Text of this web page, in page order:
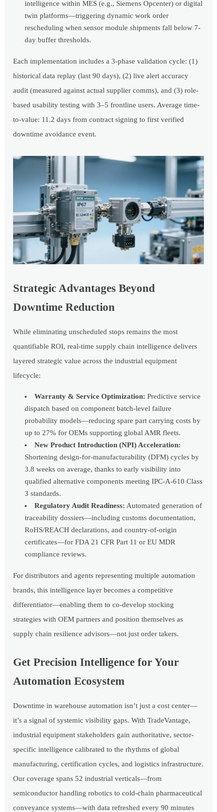
intelligence within MES (e.g., Siemens Opcenter) or digital
twin platforms—triggering dynamic work order
rescheduling when sensor module shipments fall below 7-
day buffer thresholds.
Each implementation includes a 3-phase validation cycle: (1)
historical data replay (last 90 days), (2) live alert accuracy
audit (measured against actual supplier comms), and (3) role-
based usability testing with 3–5 frontline users. Average time-
to-value: 11.2 days from contract signing to first verified
downtime avoidance event.
Strategic Advantages Beyond
Downtime Reduction
While eliminating unscheduled stops remains the most
quantifiable ROI, real-time supply chain intelligence delivers
layered strategic value across the industrial equipment
lifecycle:
Warranty & Service Optimization: Predictive service
dispatch based on component batch-level failure
probability models—reducing spare part carrying costs by
up to 27% for OEMs supporting global AMR fleets.
New Product Introduction (NPI) Acceleration:
Shortening design-for-manufacturability (DFM) cycles by
3.8 weeks on average, thanks to early visibility into
qualified alternative components meeting IPC-A-610 Class
3 standards.
Regulatory Audit Readiness: Automated generation of
traceability dossiers—including customs documentation,
RoHS/REACH declarations, and country-of-origin
certificates—for FDA 21 CFR Part 11 or EU MDR
compliance reviews.
For distributors and agents representing multiple automation
brands, this intelligence layer becomes a competitive
differentiator—enabling them to co-develop stocking
strategies with OEM partners and position themselves as
supply chain resilience advisors—not just order takers.
Get Precision Intelligence for Your
Automation Ecosystem
Downtime in warehouse automation isn’t just a cost center—
it’s a signal of systemic visibility gaps. With TradeVantage,
industrial equipment stakeholders gain authoritative, sector-
specific intelligence calibrated to the rhythms of global
manufacturing, certification cycles, and logistics infrastructure.
Our coverage spans 52 industrial verticals—from
semiconductor handling robotics to cold-chain pharmaceutical
conveyance systems—with data refreshed every 90 minutes